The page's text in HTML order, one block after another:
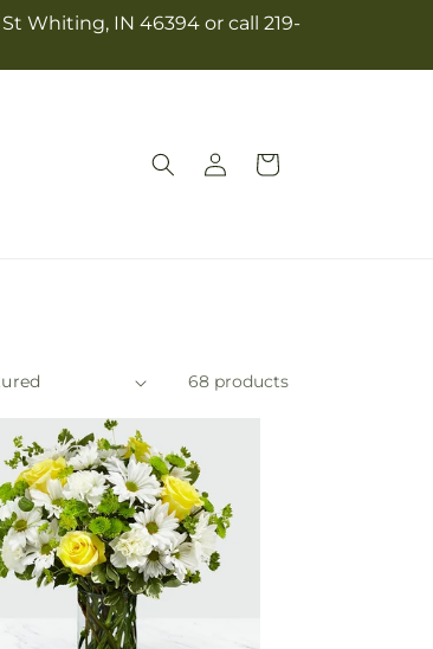
Whiting, IN 46394 or call 219-
Log
in
Cart
68 products